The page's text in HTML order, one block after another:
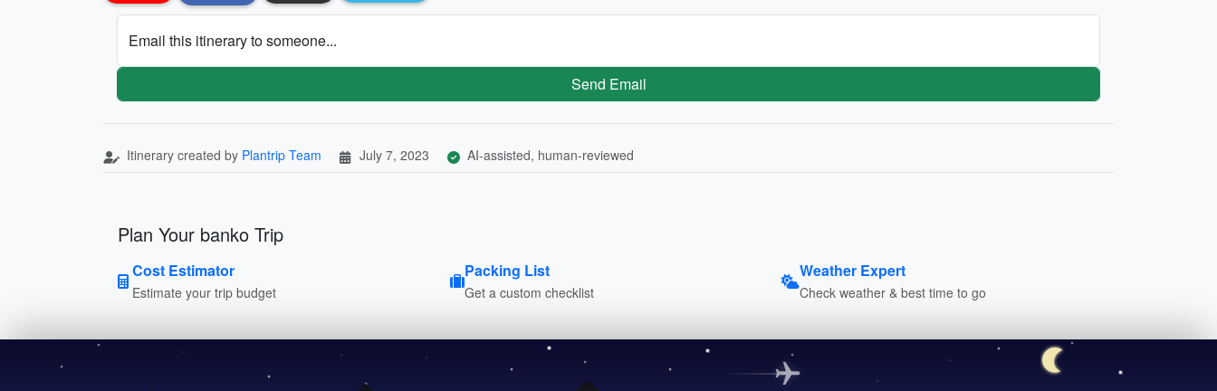
Email this itinerary to someone...
Send Email
Itinerary created by Plantrip Team July 7, 2023 AI-assisted, human-reviewed
Plan Your banko Trip
Cost Estimator
Estimate your trip budget
Packing List
Get a custom checklist
Weather Expert
Check weather & best time to go